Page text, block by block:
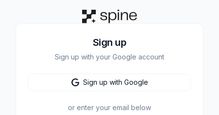
Sign up
Sign up with your Google account
Sign up with Google
or enter your email below